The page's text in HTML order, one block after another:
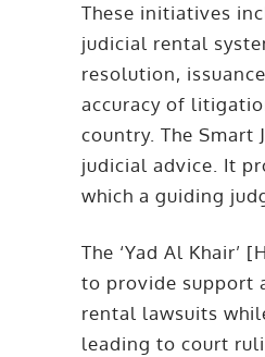
These initiatives
judicial rental
resolution,
accuracy of
country. The
judicial advice. It
which a guiding
The ‘Yad Al
to provide support
rental lawsuits
leading to court